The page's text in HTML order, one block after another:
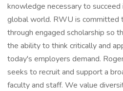
knowledge necessary to succeed
global world. RWU is committed
through engaged scholarship so
the ability to think critically and
today's employers demand.
seeks to recruit and support a
faculty and staff. We value